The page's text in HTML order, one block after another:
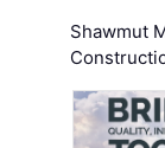
Shawmut